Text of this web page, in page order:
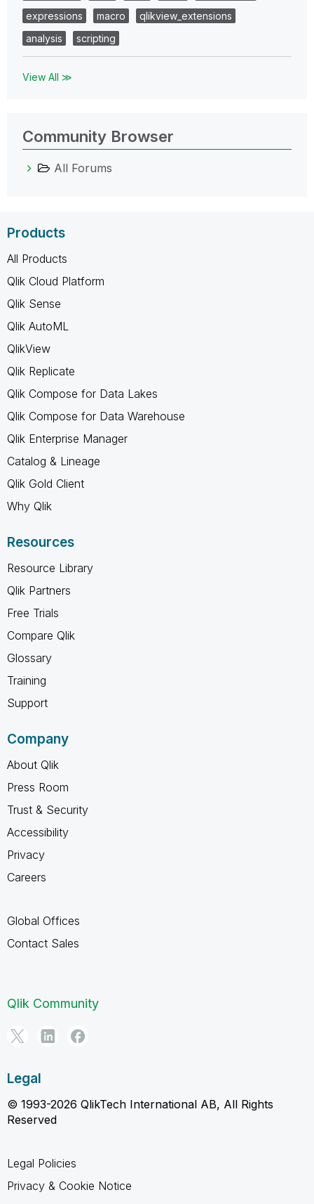
expressions
macro
qlikview_extensions
analysis
scripting
View All ≫
Community Browser
All Forums
Products
All Products
Qlik Cloud Platform
Qlik Sense
Qlik AutoML
QlikView
Qlik Replicate
Qlik Compose for Data Lakes
Qlik Compose for Data Warehouse
Qlik Enterprise Manager
Catalog & Lineage
Qlik Gold Client
Why Qlik
Resources
Resource Library
Qlik Partners
Free Trials
Compare Qlik
Glossary
Training
Support
Company
About Qlik
Press Room
Trust & Security
Accessibility
Privacy
Careers
Global Offices
Contact Sales
Qlik Community
Legal
© 1993-2026 QlikTech International AB, All Rights
Reserved
Legal Policies
Privacy & Cookie Notice